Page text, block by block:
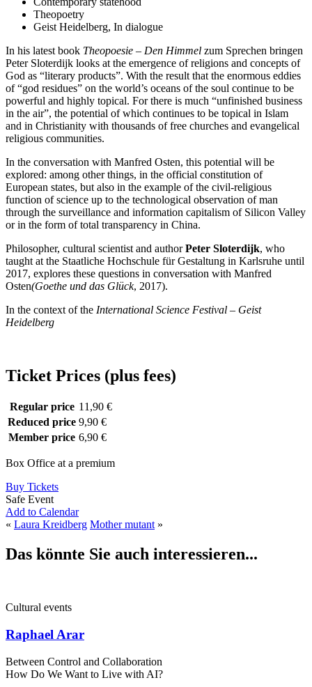
Theopoetry
Geist Heidelberg, In dialogue
In his latest book Theopoesie – Den Himmel zum Sprechen bringen
Peter Sloterdijk looks at the emergence of religions and concepts of
God as “literary products”. With the result that the enormous eddies
of “god residues” on the world’s oceans of the soul continue to be
powerful and highly topical. For there is much “unfinished business
in the air”, the potential of which continues to be topical in Islam
and in Christianity with thousands of free churches and evangelical
religious communities.
In the conversation with Manfred Osten, this potential will be
explored: among other things, in the official constitution of
European states, but also in the example of the civil-religious
function of science up to the technological observation of man
through the surveillance and information capitalism of Silicon Valley
or in the form of total transparency in China.
Philosopher, cultural scientist and authorPeter Sloterdijk, who
taught at the Staatliche Hochschule für Gestaltung in Karlsruhe until
2017, explores these questions in conversation with Manfred
Osten(Goethe und das Glück, 2017).
In the context of the International Science Festival – Geist
Heidelberg
Ticket Prices (plus fees)
Regular price 11,90 €
Reduced price 9,90 €
Member price 6,90 €
Box Office at a premium
Buy Tickets
Safe Event
Add to Calendar
« Laura Kreidberg Mother mutant»
Das könnte Sie auch interessieren...
Cultural events
Raphael Arar
Between Control and Collaboration
How Do We Want to Live with AI?